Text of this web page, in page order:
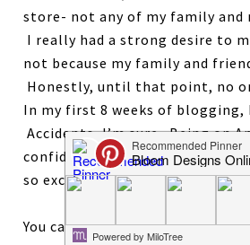
store- not any of my family and
I really had a strong desire to
not because my family and
Honestly, until that point, no
In my first 8 weeks of blogging,
Accidents, I’m sure. Being on
confidence that maybe I could
so excited to give this book to
You can earn 1 entry for each